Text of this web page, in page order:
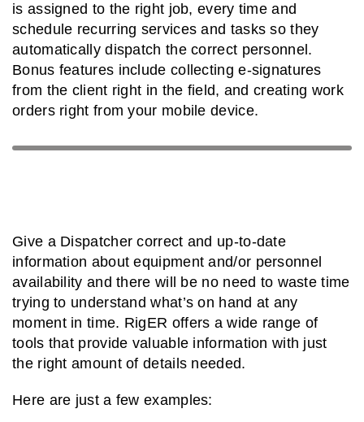
is assigned to the right job, every time and
schedule recurring services and tasks so they
automatically dispatch the correct personnel.
Bonus features include collecting e-signatures
from the client right in the field, and creating work
orders right from your mobile device.
Give a Dispatcher correct and up-to-date
information about equipment and/or personnel
availability and there will be no need to waste time
trying to understand what’s on hand at any
moment in time. RigER offers a wide range of
tools that provide valuable information with just
the right amount of details needed.
Here are just a few examples: